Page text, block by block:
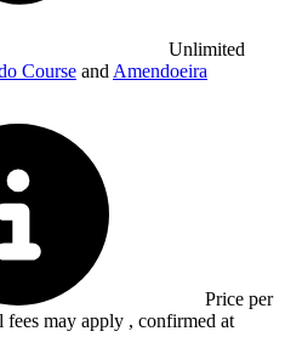
Unlimited
Course and Amendoeira
Price per
fees may apply , confirmed at